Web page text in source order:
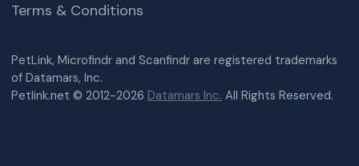
PetLink, Microfindr and Scanfindr are registered trademarks
of Datamars, Inc.
Petlink.net © 2012-2026 Datamars Inc. All Rights Reserved.
Terms & Conditions